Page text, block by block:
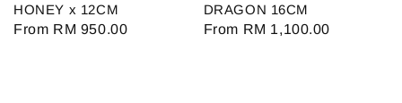
HONEY x 12CM
Regular
From RM 950.00
DRAGON 16CM
Regular
From RM 1,100.00